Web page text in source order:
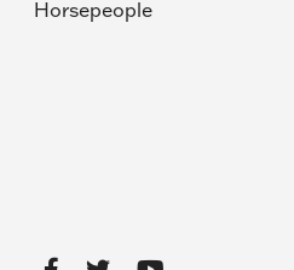
Horsepeople